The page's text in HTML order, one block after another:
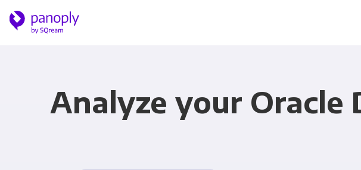
Analyze your Oracle